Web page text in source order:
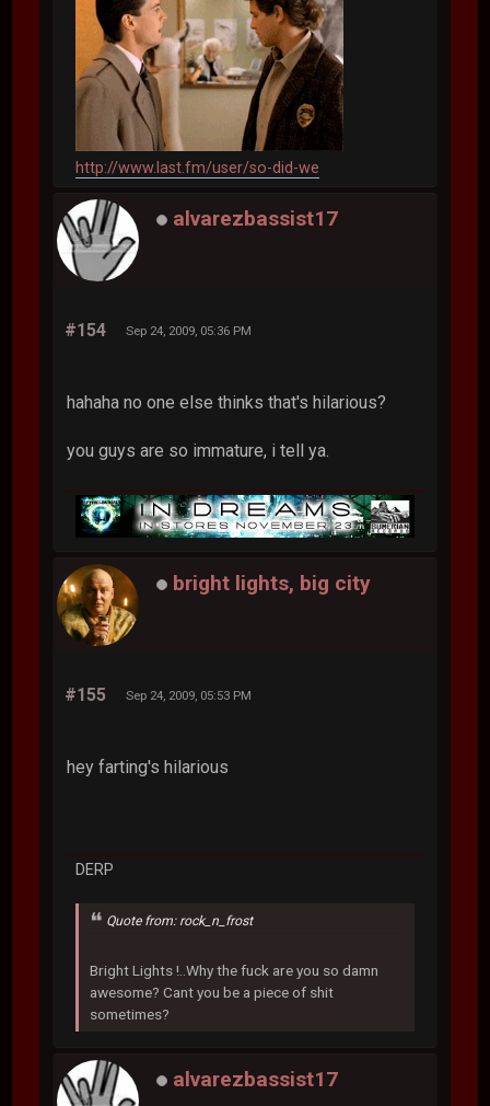
http://www.last.fm/user/so-did-we
alvarezbassist17
#154 Sep 24, 2009, 05:36 PM
hahaha no one else thinks that's hilarious?
you guys are so immature, i tell ya.
bright lights, big city
#155 Sep 24, 2009, 05:53 PM
hey farting's hilarious
DERP
Quote from: rock_n_frost
Bright Lights !..Why the fuck are you so damn
awesome? Cant you be a piece of shit
sometimes?
alvarezbassist17